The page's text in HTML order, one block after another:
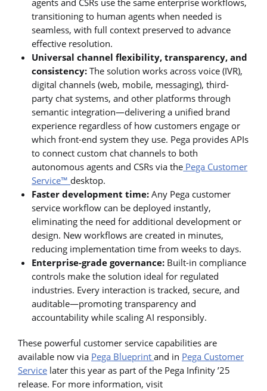
agents and CSRs use the same enterprise workflows,
transitioning to human agents when needed is
seamless, with full context preserved to advance
effective resolution.
Universal channel flexibility, transparency, and
consistency:The solution works across voice (IVR),
digital channels (web, mobile, messaging), third-
party chat systems, and other platforms through
semantic integration—delivering a unified brand
experience regardless of how customers engage or
which front-end system they use. Pega provides APIs
to connect custom chat channels to both
autonomous agents and CSRs via the Pega Customer
Service™ desktop.
Faster development time:Any Pega customer
service workflow can be deployed instantly,
eliminating the need for additional development or
design. New workflows are created in minutes,
reducing implementation time from weeks to days.
Enterprise-grade governance: Built-in compliance
controls make the solution ideal for regulated
industries. Every interaction is tracked, secure, and
auditable—promoting transparency and
accountability while scaling AI responsibly.
These powerful customer service capabilities are
available now via Pega Blueprint and in Pega Customer
Service later this year as part of the Pega Infinity ’25
release. For more information, visit